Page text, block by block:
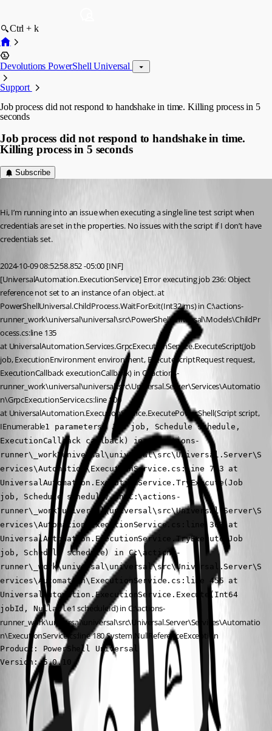
Ctrl + k
Devolutions PowerShell Universal
Support
Job process did not respond to handshake in time. Killing process in 5
seconds
Job process did not respond to handshake in time.
Killing process in 5 seconds
Subscribe
Hi, I’m running into an issue when executing a single line test script when
credentials are set in the properties. No issues with the script if I don’t have
credentials set.
2024-10-09 08:52:58.852 -05:00 [INF]
[UniversalAutomation.ExecutionService] Error executing job 236: Object
reference not set to an instance of an object. at
PowerShellUniversal.ChildProcess.WaitForExit(Int32 ms) in C:\actions-
runner_work\universal\universal\src\PowerShellUniversal\Models\ChildPr
ocess.cs:line 135
at UniversalAutomation.Services.GrpcExecutionService.ExecuteScript(Job
job, ExecutionEnvironment environment, ExecuteScriptRequest request,
ExecutionCallback executionCallback) in C:\actions-
runner_work\universal\universal\src\Universal.Server\Services\Automatio
n\GrpcExecutionService.cs:line 100
at UniversalAutomation.ExecutionService.ExecutePowerShell(Script script,
IEnumerable1 parameters, Job job, Schedule schedule,
ExecutionCallback callback) in C:\actions-
runner\_work\universal\universal\src\Universal.Server\S
ervices\Automation\ExecutionService.cs:line 763 at
UniversalAutomation.ExecutionService.TryExecute(Job
job, Schedule schedule) in C:\actions-
runner\_work\universal\universal\src\Universal.Server\S
ervices\Automation\ExecutionService.cs:line 363 at
UniversalAutomation.ExecutionService.TryExecute(Job
job, Schedule schedule) in C:\actions-
runner\_work\universal\universal\src\Universal.Server\S
ervices\Automation\ExecutionService.cs:line 455 at
UniversalAutomation.ExecutionService.Execute(Int64
jobId, Nullable1 scheduleId) in C:\actions-
runner_work\universal\universal\src\Universal.Server\Services\Automatio
n\ExecutionService.cs:line 180 System.NullReferenceException
Product: PowerShell Universal
Version: 5.0.10
All Comments (2)